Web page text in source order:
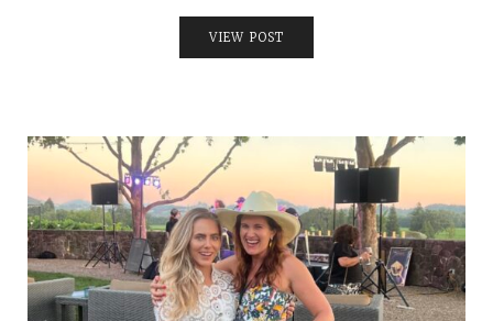
VIEW POST